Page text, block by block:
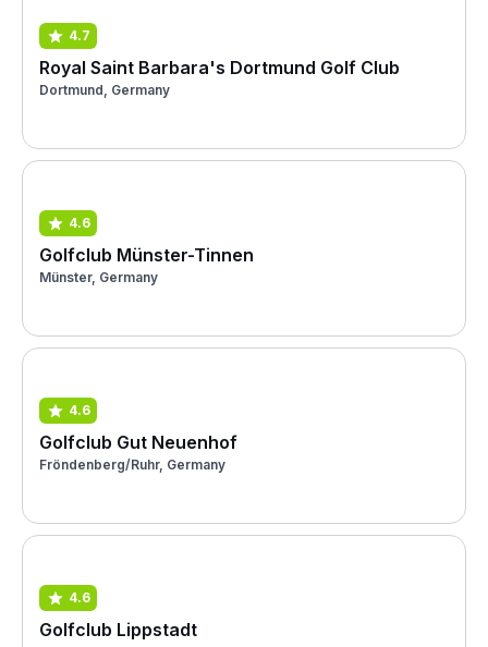
4.7
Royal Saint Barbara's Dortmund Golf Club
Dortmund, Germany
4.6
Golfclub Münster-Tinnen
Münster, Germany
4.6
Golfclub Gut Neuenhof
Fröndenberg/Ruhr, Germany
4.6
Golfclub Lippstadt